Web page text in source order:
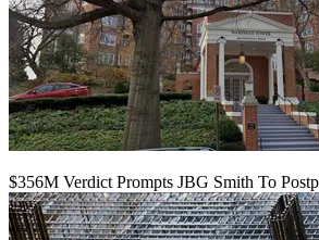
$356M Verdict Prompts JBG Smith To